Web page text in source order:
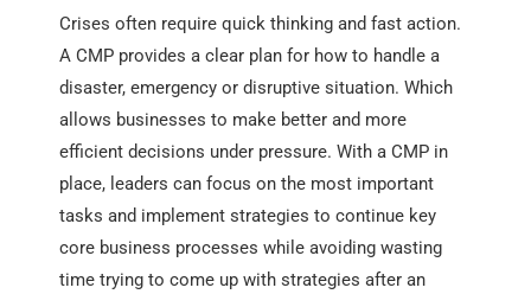
Crises often require quick thinking and fast action.
A CMP provides a clear plan for how to handle a
disaster, emergency or disruptive situation. Which
allows businesses to make better and more
efficient decisions under pressure. With a CMP in
place, leaders can focus on the most important
tasks and implement strategies to continue key
core business processes while avoiding wasting
time trying to come up with strategies after an